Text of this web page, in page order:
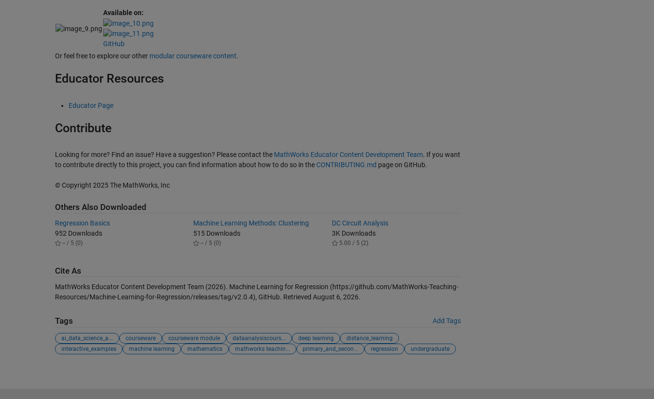
Available on:
GitHub
Or feel free to explore our other modular courseware content.
Educator Resources
Educator Page
Contribute
Looking for more? Find an issue? Have a suggestion? Please contact the MathWorks Educator Content Development Team. If you want
to contribute directly to this project, you can find information about how to do so in the CONTRIBUTING.md page on GitHub.
©Copyright 2025 The MathWorks, Inc
Others Also Downloaded
Regression Basics
952 Downloads
-- / 5 (0)
Machine Learning Methods: Clustering
515 Downloads
-- / 5 (0)
DC Circuit Analysis
3K Downloads
5.00 / 5 (2)
Cite As
MathWorks Educator Content Development Team (2026). Machine Learning for Regression (https://github.com/MathWorks-Teaching-
Resources/Machine-Learning-for-Regression/releases/tag/v2.0.4), GitHub. Retrieved August 6, 2026.
Tags Add Tags
ai_data_science_a... courseware courseware module dataanalysiscours... deep learning
distance_learning
interactive_examples
machine learning mathematics mathworks teachin... primary_and_secon... regression undergraduate